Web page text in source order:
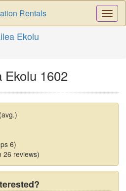
Rentals
Ekolu
Ekolu 1602
6)
26 reviews)